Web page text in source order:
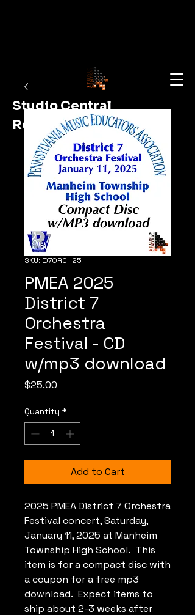
Studio Central
Recording
Shop Now
SKU: D7ORCH25
PMEA 2025
District 7
Orchestra
Festival - CD
w/mp3 download
$25.00
Quantity *
Add to Cart
2025 PMEA District 7 Orchestra
Festival concert, Saturday,
January 11, 2025 at Manheim
Township High School. This
item is for a compact disc with
a coupon for a free mp3
download. Expect items to
ship about 2-3 weeks after